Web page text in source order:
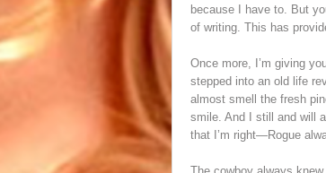
because I have to. But
of writing. This has
Once more, I’m giving
stepped into an old life
almost smell the fresh
smile. And I still and will
that I’m right—Rogue